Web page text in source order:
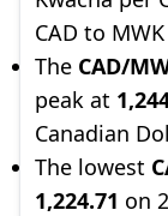
CAD to
The CAD/
peak at
Canadian
The lowest
1,224.71 on